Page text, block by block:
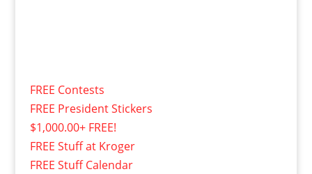
FREE Contests
FREE President Stickers
$1,000.00+ FREE!
FREE Stuff at Kroger
FREE Stuff Calendar